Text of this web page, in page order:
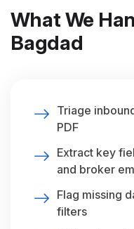
What We
Bagdad
Triage
PDF
Extract key
and broker
Flag missing
filters